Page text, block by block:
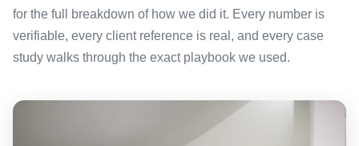
for the full breakdown of how we did it. Every number is
verifiable, every client reference is real, and every case
study walks through the exact playbook we used.